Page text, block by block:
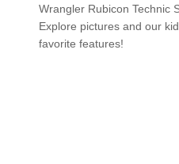
Wrangler Rubicon Technic
Explore pictures and our
favorite features!